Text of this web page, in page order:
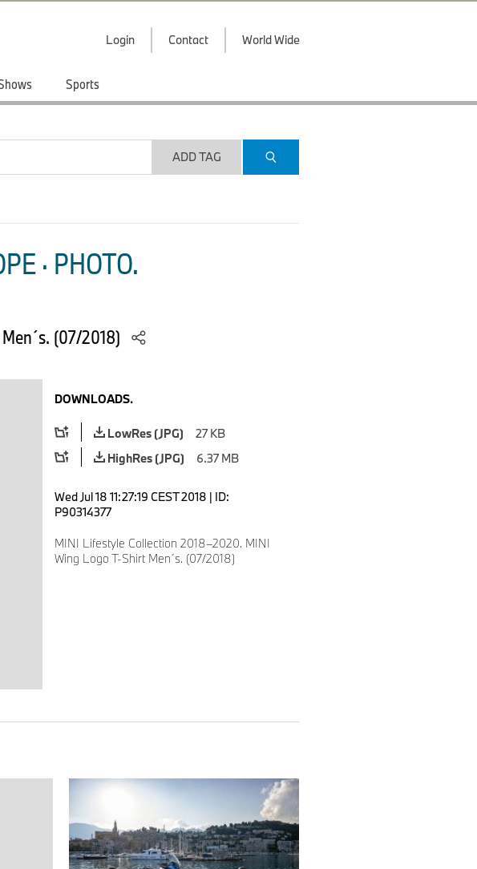
Login Contact World Wide
Sports
ADD TAG
· PHOTO.
(07/2018)
DOWNLOADS.
LowRes (JPG)
27 KB
HighRes (JPG)
6.37 MB
Wed Jul 18 11:27:19 CEST 2018 | ID:
P90314377
MINI Lifestyle Collection 2018–2020. MINI
Wing Logo T-Shirt Men´s. (07/2018)